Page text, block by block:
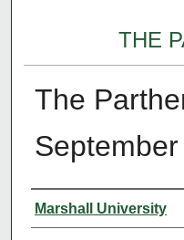
THE
The
Authors
Marshall University